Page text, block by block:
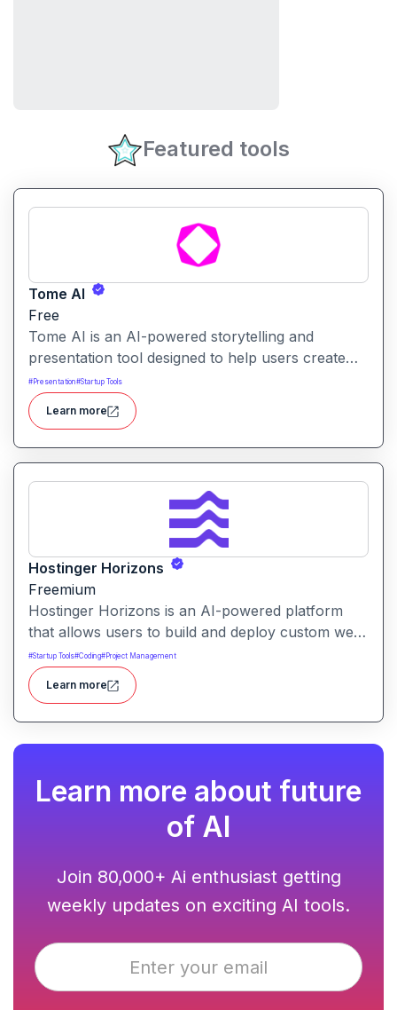
Featured tools
Tome AI
Free
Tome AI is an AI-powered storytelling and
presentation tool designed to help users create
compelling narratives and presentations quickly
and efficiently. It leverages advanced AI
technologies to generate content, images, and
animations based on user input.
#Presentation#Startup Tools
Learn more
Hostinger Horizons
Freemium
Hostinger Horizons is an AI-powered platform
that allows users to build and deploy custom web
applications without writing code. It packs hosting,
domain management and backend integration into
a unified tool for rapid app creation.
#Startup Tools#Coding#Project Management
Learn more
Learn more about future
of AI
Join 80,000+ Ai enthusiast getting
weekly updates on exciting AI tools.